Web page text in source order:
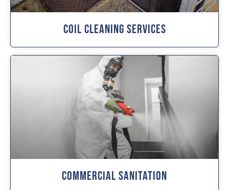
Coil Cleaning Services
Commercial Sanitation